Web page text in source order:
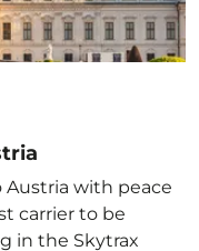
with peace
carrier to be
in the Skytrax